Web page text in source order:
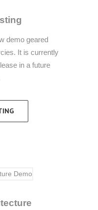
demo geared
It is currently
in a future